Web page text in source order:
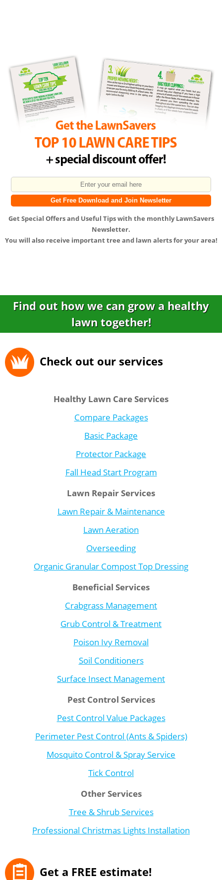
GetSpecial Offersand Useful Tipswith the monthly LawnSavers
Newsletter.
You will also receive important tree and lawn alerts for your area!
Find out how we can grow a healthy
lawn together!
Check out our services
Healthy Lawn Care Services
Compare Packages
Basic Package
Protector Package
Fall Head Start Program
Lawn Repair Services
Lawn Repair & Maintenance
Lawn Aeration
Overseeding
Organic Granular Compost Top Dressing
Beneficial Services
Crabgrass Management
Grub Control & Treatment
Poison Ivy Removal
Soil Conditioners
Surface Insect Management
Pest Control Services
Pest Control Value Packages
Perimeter Pest Control (Ants & Spiders)
Mosquito Control & Spray Service
Tick Control
Other Services
Tree & Shrub Services
Professional Christmas Lights Installation
Get a FREE estimate!